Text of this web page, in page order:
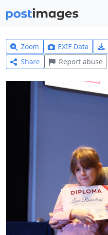
Zoom EXIF Data
Share
Report abuse